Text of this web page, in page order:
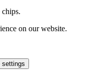
on our website.
settings